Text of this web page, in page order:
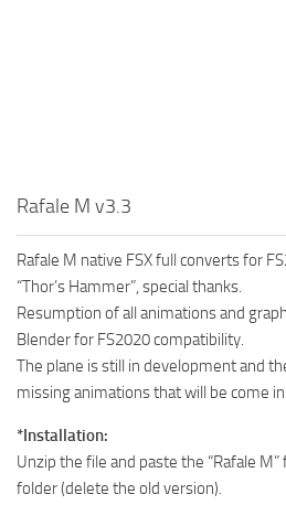
Rafale M v3.3
Rafale M native FSX full converts for
“Thor’s Hammer”, special thanks.
Resumption of all animations and
Blender for FS2020 compatibility.
The plane is still in development and
missing animations that will be come
*Installation:
Unzip the file and paste the “Rafale
folder (delete the old version).